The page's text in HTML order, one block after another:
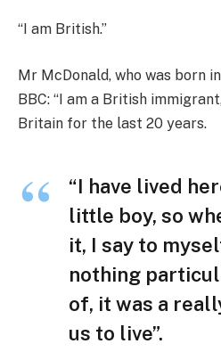
“I am British.”
Mr McDonald, who was born
BBC: “I am a British
Britain for the last 20 years.
“I have lived
little boy, so
it, I say to
nothing
of, it was a
us to live”.